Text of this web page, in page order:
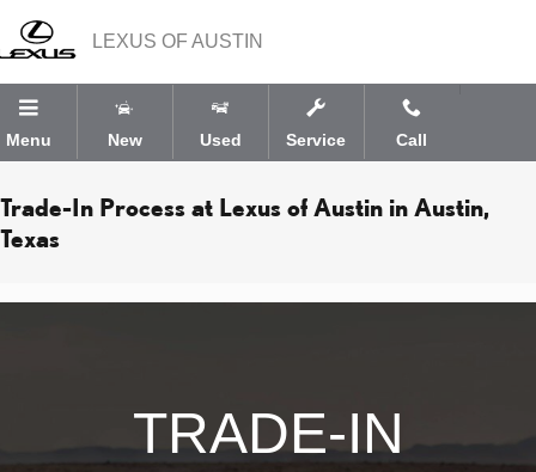
LEXUS OF AUSTIN
Menu New Used Service Call
Trade-In Process at Lexus of Austin in Austin,
Texas
TRADE-IN